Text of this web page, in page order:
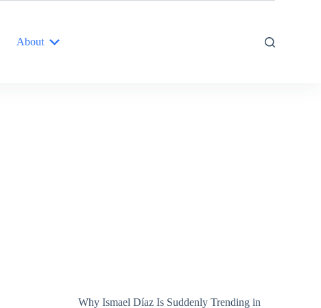
About
Why Ismael Díaz Is Suddenly Trending in